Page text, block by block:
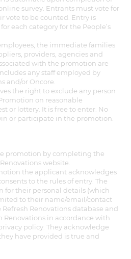
survey. Entrants must vote for
vote to be counted. Entry is
each category for the People’s
the immediate families
providers, agencies and
with the promotion are
any staff employed by
and/or Oncore.
the right to exclude any person
on reasonable
or lottery. It is free to enter. No
or participate in the promotion.
promotion by completing the
website.
the applicant acknowledges
to the rules of entry. The
for their personal details (which
to their name/email/contact
Renovations database and
Renovations in accordance with
policy. They acknowledge
have provided is true and